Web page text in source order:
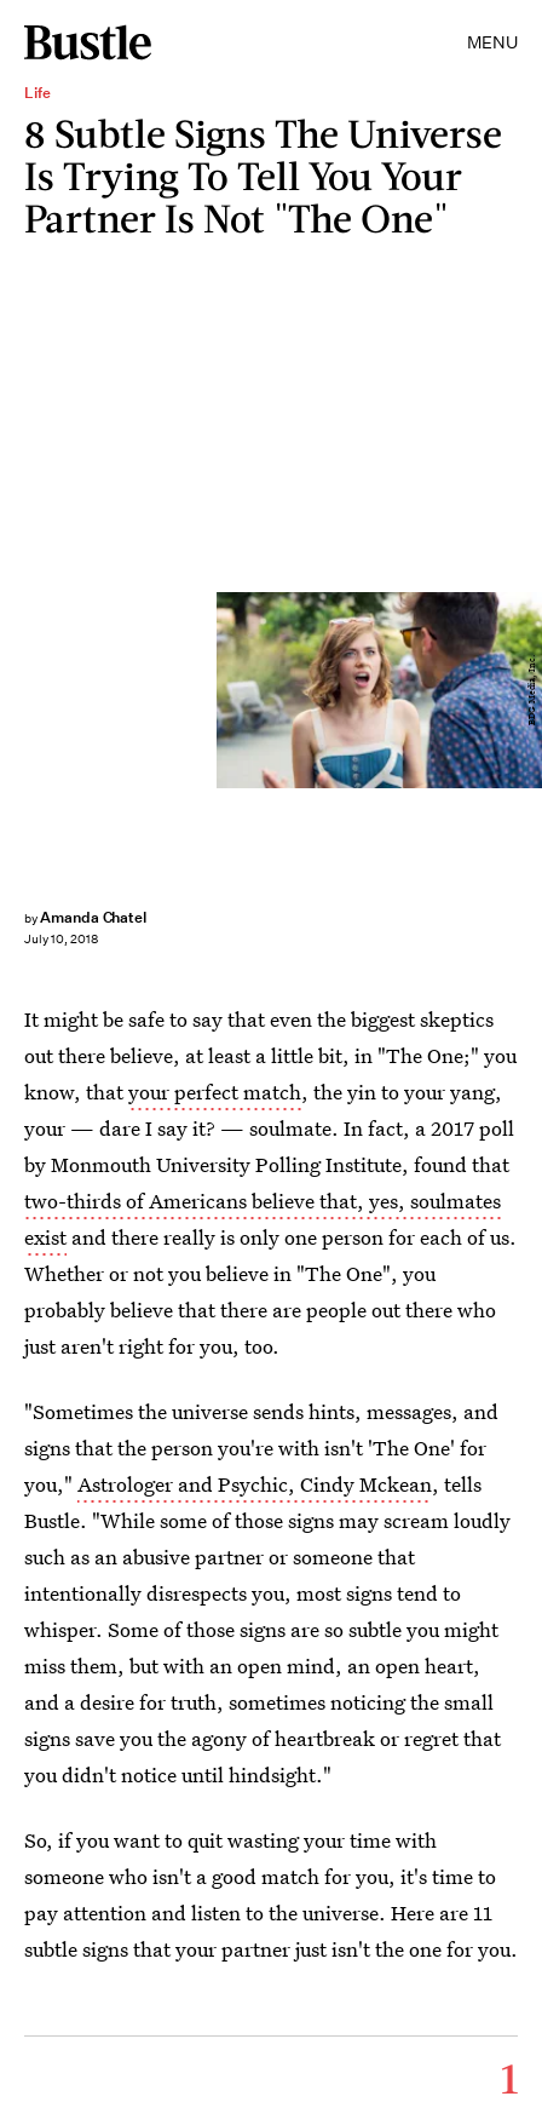
MENU
Life
8 Subtle Signs The Universe
Is Trying To Tell You Your
Partner Is Not "The One"
byAmanda Chatel
July 10, 2018
BDG Media, Inc.
It might be safe to say that even the biggest skeptics
out there believe, at least a little bit, in "The One;" you
know, thatyour perfect match, the yin to your yang,
your — dare I say it? — soulmate. In fact, a 2017 poll
by Monmouth University Polling Institute, found that
two-thirds of Americans believe that, yes, soulmates
existand there really is only one person for each of us.
Whether or not you believe in "The One", you
probably believe that there are people out there who
just aren't right for you, too.
"Sometimes the universe sends hints, messages, and
signs that the person you're with isn't 'The One' for
you," Astrologer and Psychic, Cindy Mckean, tells
Bustle. "While some of those signs may scream loudly
such as an abusive partner or someone that
intentionally disrespects you, most signs tend to
whisper. Some of those signs are so subtle you might
miss them, but with an open mind, an open heart,
and a desire for truth, sometimes noticing the small
signs save you the agony of heartbreak or regret that
you didn't notice until hindsight."
So, if you want to quit wasting your time with
someone who isn't a good match for you, it's time to
pay attention and listen to the universe. Here are 11
subtle signs that your partner just isn't the one for you.
1